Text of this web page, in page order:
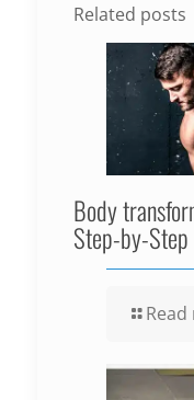
Related posts
Body
Step-by-Step